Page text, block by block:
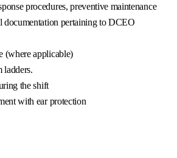
procedures, preventive maintenance
documentation pertaining to DCEO
(where applicable)
ladders.
the shift
with ear protection